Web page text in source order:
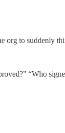
org to suddenly
“Who